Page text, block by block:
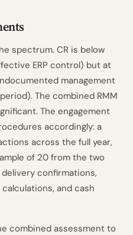
spectrum. CR is below
ERP control) but at
management
The combined RMM
The engagement
accordingly: a
across the full year,
of 20 from the two
confirmations,
and cash
combined assessment to